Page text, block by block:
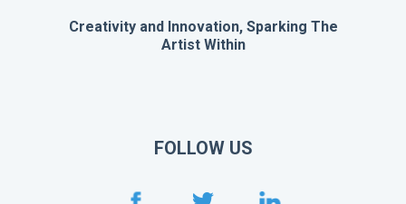
Creativity and Innovation, Sparking The
Artist Within
FOLLOW US